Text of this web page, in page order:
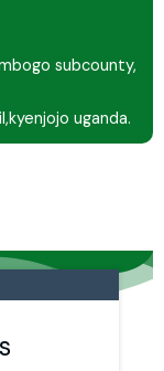
subcounty,
uganda.